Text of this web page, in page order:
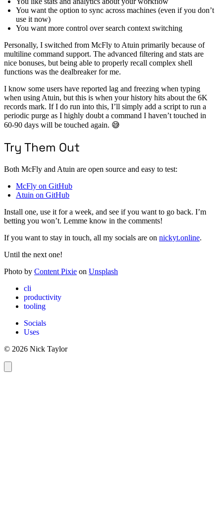
You want the option to sync across machines (even if you don’t
use it now)
You want more control over search context switching
Personally, I switched from McFly to Atuin primarily because of
multiline command support. The advanced filtering and stats are
nice bonuses, but being able to properly recall complex shell
functions was the dealbreaker for me.
I know some users have reported lag and freezing when typing
when using Atuin, but this is when your history hits about the 6K
records mark. If I do run into this, I’ll simply add a script to run a
periodic purge as I highly doubt a command I haven’t touched in
60-90 days will be touched again. 😅
Try Them Out
Both McFly and Atuin are open source and easy to test:
McFly on GitHub
Atuin on GitHub
Install one, use it for a week, and see if you want to go back. I’m
betting you won’t. Lemme know in the comments!
If you want to stay in touch, all my socials are on nickyt.online.
Until the next one!
Photo by Content Pixie on Unsplash
cli
productivity
tooling
Socials
Uses
© 2026 Nick Taylor